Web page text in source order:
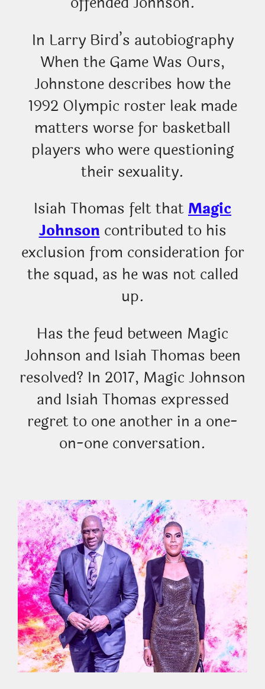
In Larry Bird’s autobiography
When the Game Was Ours,
Johnstone describes how the
1992 Olympic roster leak made
matters worse for basketball
players who were questioning
their sexuality.
Isiah Thomas felt thatMagic
Johnsoncontributed to his
exclusion from consideration for
the squad, as he was not called
up.
Has the feud between Magic
Johnson and Isiah Thomas been
resolved? In 2017, Magic Johnson
and Isiah Thomas expressed
regret to one another in a one-
on-one conversation.